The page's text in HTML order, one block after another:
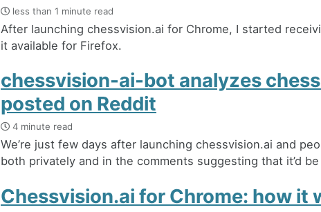
less than 1 minute read
After launching chessvision.ai for Chrome, I started
it available for Firefox.
chessvision-ai-bot analyzes
posted on Reddit
4 minute read
We’re just few days after launching chessvision.ai and
both privately and in the comments suggesting that it’d
Chessvision.ai for Chrome: how it